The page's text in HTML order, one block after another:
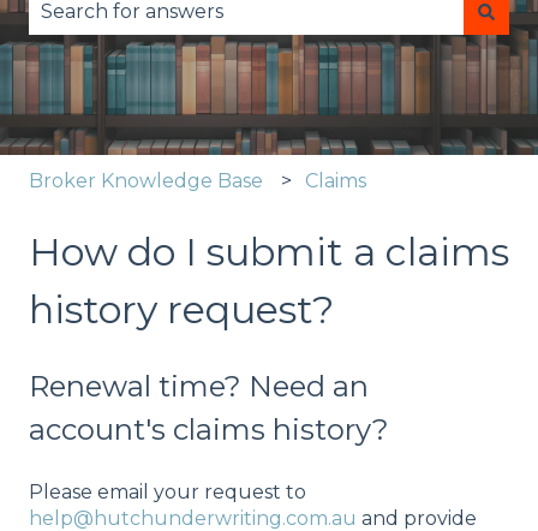
There are no suggestions because the search
Broker Knowledge Base Claims
How do I submit a claims
history request?
Renewal time? Need an
account's claims history?
Please email your request to
help@hutchunderwriting.com.au and provide